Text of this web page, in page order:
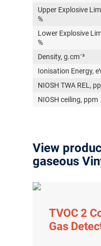
Upper Explosive
%
Lower Explosive
%
Density, g.cm⁻³
Ionisation Energy,
NIOSH TWA REL,
NIOSH ceiling, ppm
View
gaseous
TVOC 2
Gas